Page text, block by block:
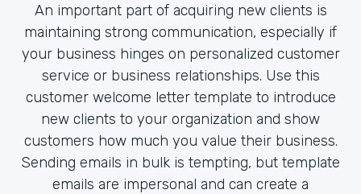
An important part of acquiring new clients is
maintaining strong communication, especially if
your business hinges on personalized customer
service or business relationships. Use this
customer welcome letter template to introduce
new clients to your organization and show
customers how much you value their business.
Sending emails in bulk is tempting, but template
emails are impersonal and can create a